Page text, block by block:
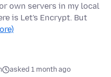
own servers in my local
is Let's Encrypt. But
asked 1 month ago